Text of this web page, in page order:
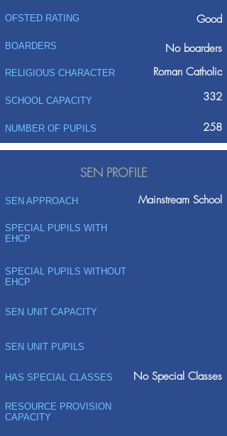
Good
OFSTED RATING
BOARDERS No boarders
RELIGIOUS CHARACTER Roman Catholic
SCHOOL CAPACITY 332
NUMBER OF PUPILS 258
SEN PROFILE
SEN APPROACH Mainstream School
SPECIAL PUPILS WITH
EHCP
SPECIAL PUPILS WITHOUT
EHCP
SEN UNIT CAPACITY
SEN UNIT PUPILS
HAS SPECIAL CLASSES No Special Classes
RESOURCE PROVISION
CAPACITY